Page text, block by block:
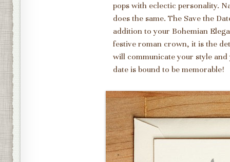
pops with eclectic personality.
does the same. The Save the
addition to your Bohemian
festive roman crown, it is the
will communicate your style
date is bound to be memorable!